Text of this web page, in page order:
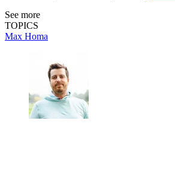
See more
TOPICS
Max Homa